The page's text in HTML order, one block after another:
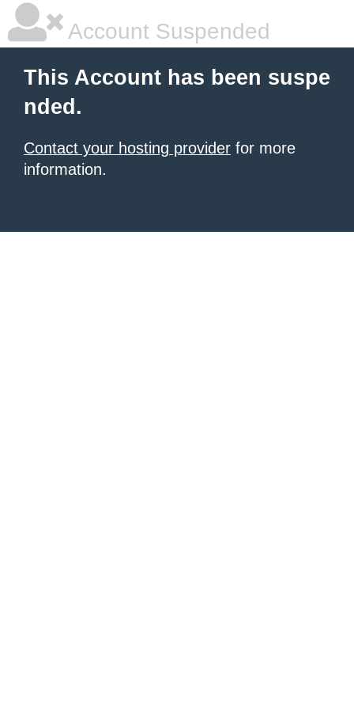
Account Suspended
This Account has been suspe
nded.
Contact your hosting provider for more
information.